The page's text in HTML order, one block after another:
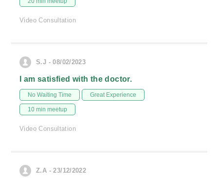
Video Consultation
S.J - 08/02/2023
I am satisfied with the doctor.
No Waiting Time Great Experience
10 min meetup
Video Consultation
Z.A - 23/12/2022